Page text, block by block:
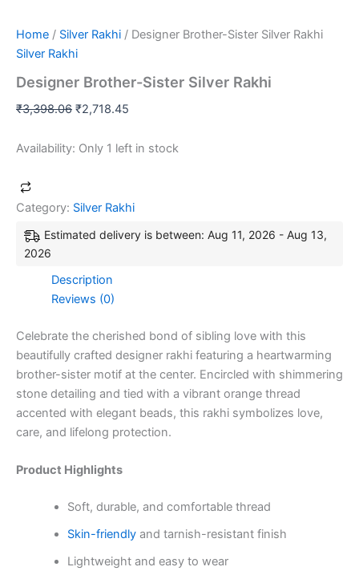
Home / Silver Rakhi / Designer Brother-Sister Silver Rakhi
Silver Rakhi
Designer Brother-Sister Silver Rakhi
₹3,398.06 ₹2,718.45
Availability: Only 1 left in stock
Category: Silver Rakhi
Estimated delivery is between: Aug 11, 2026 - Aug 13,
2026
Description
Reviews (0)
Celebrate the cherished bond of sibling love with this
beautifully crafted designer rakhi featuring a heartwarming
brother-sister motif at the center. Encircled with shimmering
stone detailing and tied with a vibrant orange thread
accented with elegant beads, this rakhi symbolizes love,
care, and lifelong protection.
Product Highlights
Soft, durable, and comfortable thread
Skin-friendlyand tarnish-resistant finish
Lightweight and easy to wear